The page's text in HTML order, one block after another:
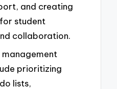
and creating
student
collaboration.
prioritizing
lists,